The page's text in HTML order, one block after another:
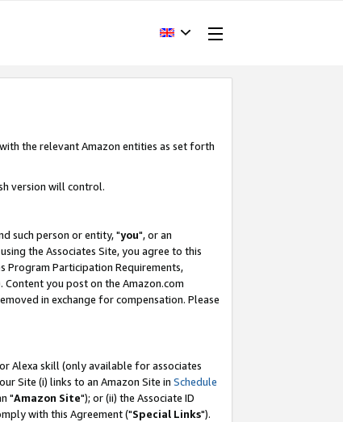
the relevant Amazon entities as set forth
version will control.
such person or entity, "you", or an
the Associates Site, you agree to this
Program Participation Requirements,
Content you post on the Amazon.com
in exchange for compensation. Please
Alexa skill (only available for associates
Site (i) links to an Amazon Site in Schedule
"Amazon Site"); or (ii) the Associate ID
with this Agreement ("Special Links").